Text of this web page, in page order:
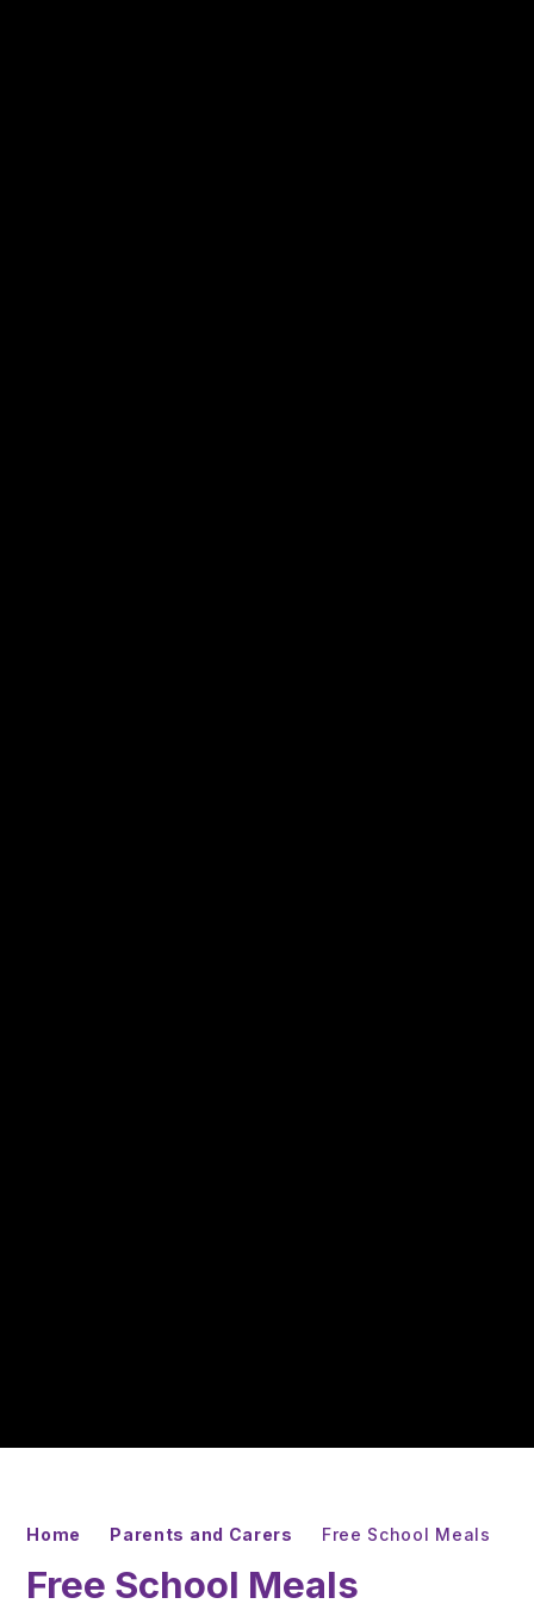
Home Parents and Carers Free School Meals
Free School Meals